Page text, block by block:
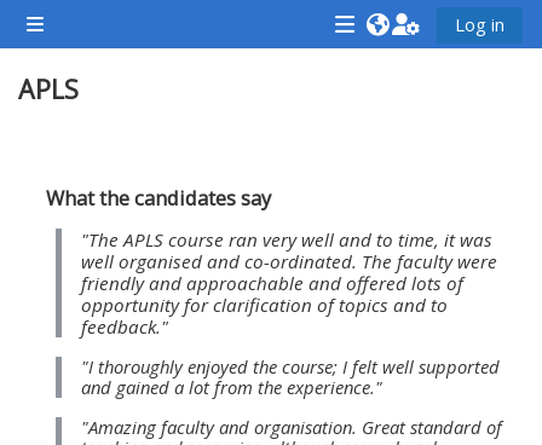
ข้ามไปที่เนื้อหาหลัก
Side panel
<i
a
course
afaicon
fa-
fw">
</i>Attend
a
course
<i
on
a
course
afaicon
fw">
</i>Teach
on
<i
fa-
</
Log in
APLS
Section outline
What the candidates say
"The APLS course ran very well and to time, it was
well organised and co-ordinated. The faculty were
friendly and approachable and offered lots of
opportunity for clarification of topics and to
feedback."
"I thoroughly enjoyed the course; I felt well supported
and gained a lot from the experience."
"Amazing faculty and organisation. Great standard of